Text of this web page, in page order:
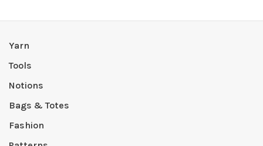
Yarn
Tools
Notions
Bags & Totes
Fashion